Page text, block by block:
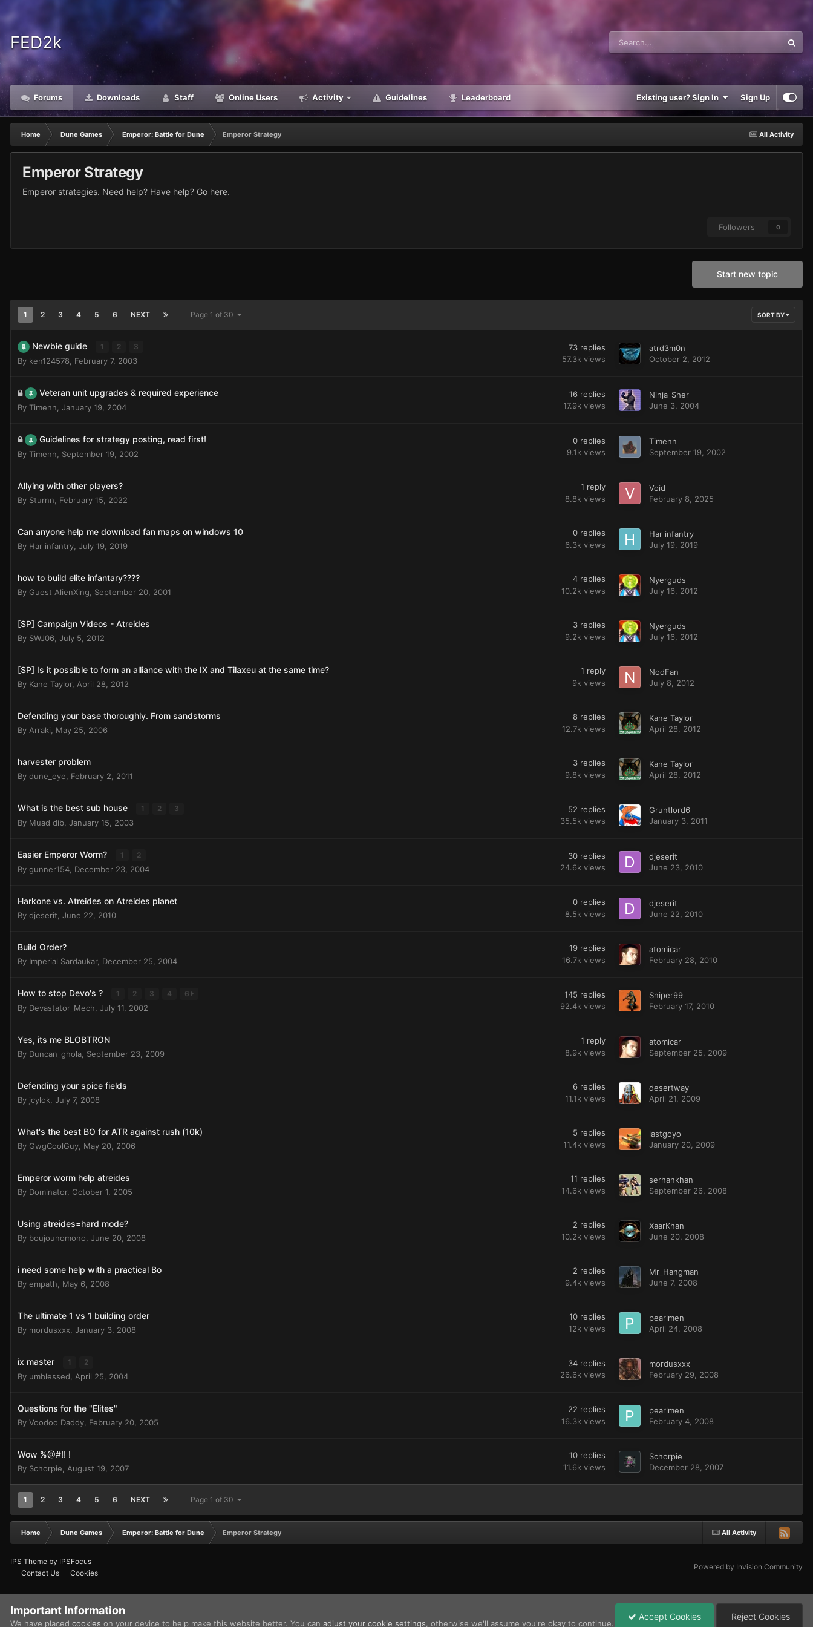
FED2k
Forums Downloads Staff Online Users Activity Guidelines Leaderboard Existing user? Sign In Sign Up
All Activity
Home Dune Games Emperor: Battle for Dune Emperor Strategy
Emperor Strategy
Emperor strategies. Need help? Have help? Go here.
Followers 0
Start new topic
SORT BY
1 2 3 4 5 6 NEXT Page 1 of 30
Newbie guide 1 2 3
By ken124578 February 7, 2003
73 replies
57.3k views
atrd3m0n
October 2, 2012
Veteran unit upgrades & required experience
By Timenn January 19, 2004
16 replies
17.9k views
Ninja_Sher
June 3, 2004
Guidelines for strategy posting, read first!
By Timenn September 19, 2002
0 replies
9.1k views
Timenn
September 19, 2002
Allying with other players?
By Sturnn February 15, 2022
1 reply
8.8k views
Void
February 8, 2025
Can anyone help me download fan maps on windows 10
By Har infantry July 19, 2019
0 replies
6.3k views
Har infantry
July 19, 2019
how to build elite infantary????
By Guest AlienXing, September 20, 2001
4 replies
10.2k views
Nyerguds
July 16, 2012
[SP] Campaign Videos - Atreides
By SWJ06 July 5, 2012
3 replies
9.2k views
Nyerguds
July 16, 2012
[SP] Is it possible to form an alliance with the IX and Tilaxeu at the same time?
By Kane Taylor, April 28, 2012
1 reply
9k views
NodFan
July 8, 2012
Defending your base thoroughly. From sandstorms
By Arraki May 25, 2006
8 replies
12.7k views
Kane Taylor
April 28, 2012
harvester problem
By dune_eye February 2, 2011
3 replies
9.8k views
Kane Taylor
April 28, 2012
What is the best sub house 1 2 3
By Muad dib January 15, 2003
52 replies
35.5k views
Gruntlord6
January 3, 2011
Easier Emperor Worm? 1 2
By gunner154 December 23, 2004
30 replies
24.6k views
djeserit
June 23, 2010
Harkone vs. Atreides on Atreides planet
By djeserit June 22, 2010
0 replies
8.5k views
djeserit
June 22, 2010
Build Order?
By Imperial Sardaukar, December 25, 2004
19 replies
16.7k views
atomicar
February 28, 2010
How to stop Devo's ? 1 2 3 4 6
By Devastator_Mech July 11, 2002
145 replies
92.4k views
Sniper99
February 17, 2010
Yes, its me BLOBTRON
By Duncan_ghola September 23, 2009
1 reply
8.9k views
atomicar
September 25, 2009
Defending your spice fields
By jcylok July 7, 2008
6 replies
11.1k views
desertway
April 21, 2009
What's the best BO for ATR against rush (10k)
By GwgCoolGuy May 20, 2006
5 replies
11.4k views
lastgoyo
January 20, 2009
Emperor worm help atreides
By Dominator, October 1, 2005
11 replies
14.6k views
serhankhan
September 26, 2008
Using atreides=hard mode?
By boujounomono June 20, 2008
2 replies
10.2k views
XaarKhan
June 20, 2008
i need some help with a practical Bo
By empath May 6, 2008
2 replies
9.4k views
Mr_Hangman
June 7, 2008
The ultimate 1 vs 1 building order
By mordusxxx January 3, 2008
10 replies
12k views
pearlmen
April 24, 2008
ix master 1 2
By umblessed April 25, 2004
34 replies
26.6k views
mordusxxx
February 29, 2008
Questions for the "Elites"
By Voodoo Daddy February 20, 2005
22 replies
16.3k views
pearlmen
February 4, 2008
Wow %@#!! !
By Schorpie August 19, 2007
10 replies
11.6k views
Schorpie
December 28, 2007
1 2 3 4 5 6 NEXT Page 1 of 30
All Activity
Home Dune Games Emperor: Battle for Dune Emperor Strategy
IPS Theme by IPSFocus
Contact Us
Cookies
Powered by Invision Community
Important Information
We have placed cookies on your device to help make this website better. You can adjust your cookie settings, otherwise we'll assume you're okay to continue.
Accept Cookies Reject Cookies